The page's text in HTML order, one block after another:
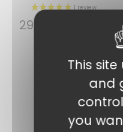
29,03
Add to cartThis site
and
you